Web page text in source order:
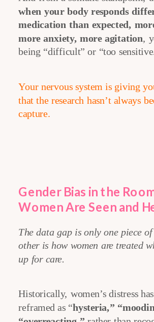
when your body responds
medication than expected,
more anxiety, more agitation,
being “difficult” or “too
Your nervous system is giving
that the research hasn’t always
capture.
Gender Bias in the
Women Are Seen and
The data gap is only one piece
other is how women are treated
up for care.
Historically, women’s distress
reframed as “hysteria,”